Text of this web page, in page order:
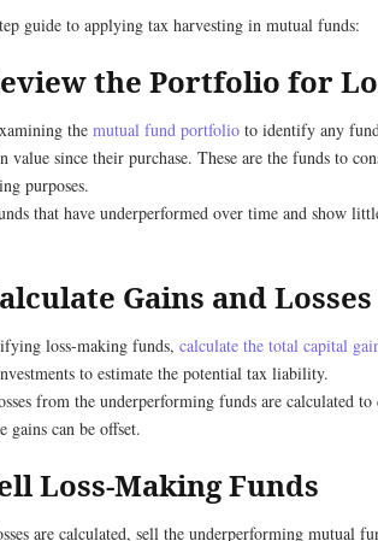
guide to applying tax harvesting in mutual funds:
the Portfolio for
the mutual fund portfolio to identify any
value since their purchase. These are the funds to
purposes.
that have underperformed over time and show
Gains and Losses
loss-making funds, calculate the total capital
to estimate the potential tax liability.
from the underperforming funds are calculated
gains can be offset.
Loss-Making Funds
are calculated, sell the underperforming mutual